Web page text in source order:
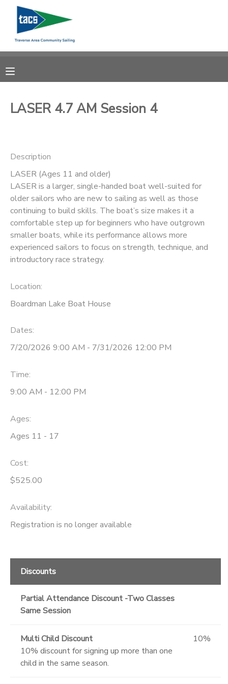
LASER 4.7 AM Session 4
Description
LASER (Ages 11 and older)
LASER is a larger, single-handed boat well-suited for
older sailors who are new to sailing as well as those
continuing to build skills. The boat’s size makes it a
comfortable step up for beginners who have outgrown
smaller boats, while its performance allows more
experienced sailors to focus on strength, technique, and
introductory race strategy.
Location:
Boardman Lake Boat House
Dates:
7/20/2026 9:00 AM - 7/31/2026 12:00 PM
Time:
9:00 AM - 12:00 PM
Ages:
Ages 11 - 17
Cost:
$525.00
Availability:
Registration is no longer available
Discounts
Partial Attendance Discount -Two Classes
Same Session
Multi Child Discount
10% discount for signing up more than one
child in the same season.
10%
MY ACCOUNT
RESERVATIONS
MESSAGE CENTER
CAMP STORE
GIFT CERTIFICATES
SCHOLARSHIPS
DONATIONS